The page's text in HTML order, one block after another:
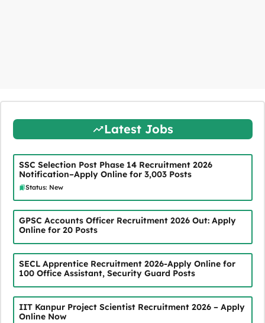
Latest Jobs
SSC Selection Post Phase 14 Recruitment 2026
Notification–Apply Online for 3,003 Posts
Status: New
GPSC Accounts Officer Recruitment 2026 Out: Apply
Online for 20 Posts
SECL Apprentice Recruitment 2026-Apply Online for
100 Office Assistant, Security Guard Posts
IIT Kanpur Project Scientist Recruitment 2026 – Apply
Online Now